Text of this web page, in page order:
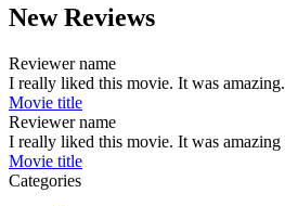
New Reviews
Reviewer name
I really liked this movie. It was amazing.
Movie title
Reviewer name
I really liked this movie. It was amazing
Movie title
Categories